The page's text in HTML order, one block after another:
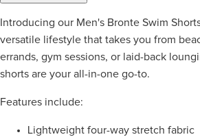
Introducing our Men's Bronte Swim
versatile lifestyle that takes you from
errands, gym sessions, or laid-back
shorts are your all-in-one go-to.
Features include:
Lightweight four-way stretch fabric